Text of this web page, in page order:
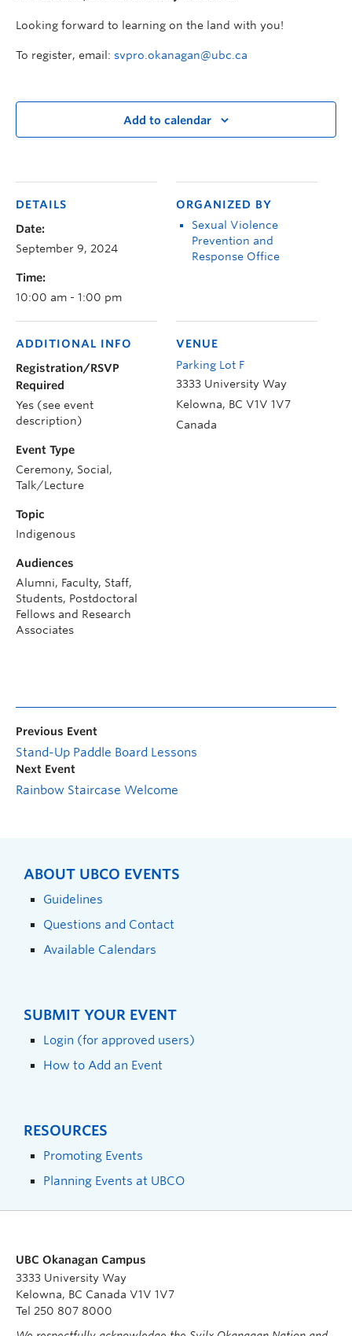
Looking forward to learning on the land with you!
To register, email: svpro.okanagan@ubc.ca
Add to calendar
DETAILS
Date:
September 9, 2024
Time:
10:00 am - 1:00 pm
ORGANIZED BY
Sexual Violence
Prevention and
Response Office
VENUE
Parking Lot F
3333 University Way
Kelowna, BC V1V 1V7
Canada
ADDITIONAL INFO
Registration/RSVP
Required
Yes (see event
description)
Event Type
Ceremony, Social,
Talk/Lecture
Topic
Indigenous
Audiences
Alumni, Faculty, Staff,
Students, Postdoctoral
Fellows and Research
Associates
Previous Event
Stand-Up Paddle Board Lessons
Next Event
Rainbow Staircase Welcome
ABOUT UBCO EVENTS
Guidelines
Questions and Contact
Available Calendars
SUBMIT YOUR EVENT
Login (for approved users)
How to Add an Event
RESOURCES
Promoting Events
Planning Events at UBCO
UBC Okanagan Campus
3333 University Way
Kelowna, BC Canada V1V 1V7
Tel 250 807 8000